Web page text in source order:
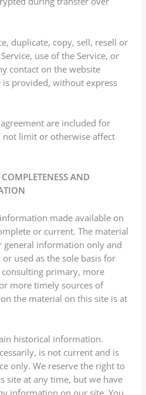
duplicate, copy, sell, resell or
use of the Service, or
contact on the website
provided, without express
are included for
not limit or otherwise affect
AND
made available on
or current. The material
information only and
used as the sole basis for
primary, more
more timely sources of
the material on this site is at
historical information.
is not current and is
only. We reserve the right to
site at any time, but we have